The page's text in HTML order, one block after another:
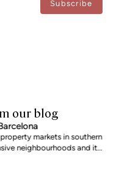
our blog
markets in southern
neighbourhoods and its
2026, the priciest